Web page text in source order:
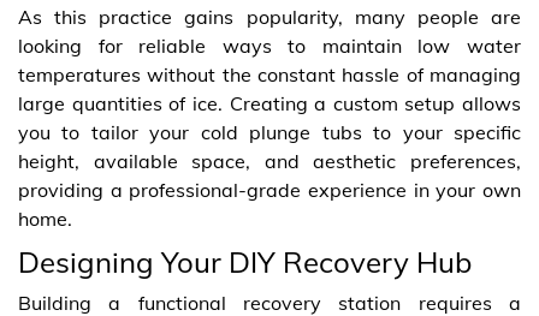
As this practice gains popularity, many people are
looking for reliable ways to maintain low water
temperatures without the constant hassle of managing
large quantities of ice. Creating a custom setup allows
you to tailor your cold plunge tubs to your specific
height, available space, and aesthetic preferences,
providing a professional-grade experience in your own
home.
Designing Your DIY Recovery Hub
Building a functional recovery station requires a